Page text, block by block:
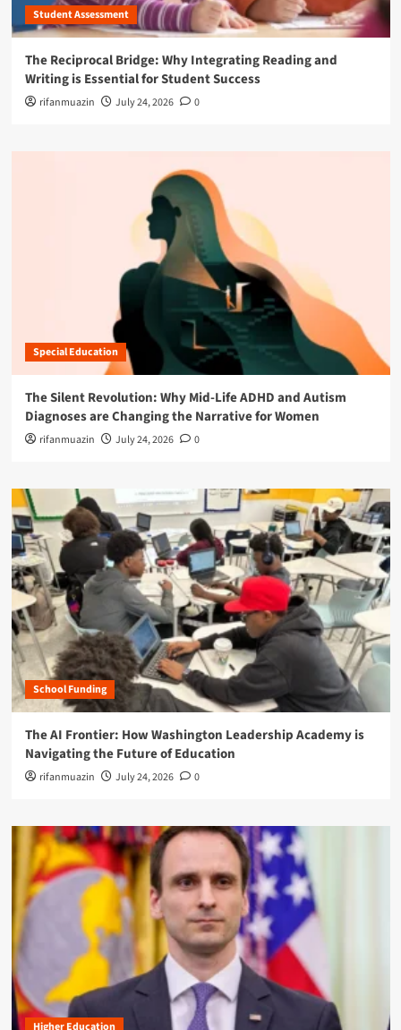
Student Assessment
The Reciprocal Bridge: Why Integrating Reading and
Writing is Essential for Student Success
rifanmuazin July 24, 2026 0
Special Education
The Silent Revolution: Why Mid-Life ADHD and Autism
Diagnoses are Changing the Narrative for Women
rifanmuazin July 24, 2026 0
School Funding
The AI Frontier: How Washington Leadership Academy is
Navigating the Future of Education
rifanmuazin July 24, 2026 0
Higher Education